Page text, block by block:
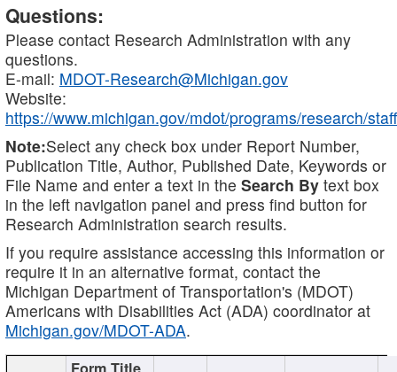
Questions:
Please contact Research Administration with any
questions.
E-mail: MDOT-Research@Michigan.gov
Website:
https://www.michigan.gov/mdot/programs/research/staff
Note:Select any check box under Report Number,
Publication Title, Author, Published Date, Keywords or
File Name and enter a text in the Search By text box
in the left navigation panel and press find button for
Research Administration search results.
If you require assistance accessing this information or
require it in an alternative format, contact the
Michigan Department of Transportation's (MDOT)
Americans with Disabilities Act (ADA) coordinator at
Michigan.gov/MDOT-ADA.